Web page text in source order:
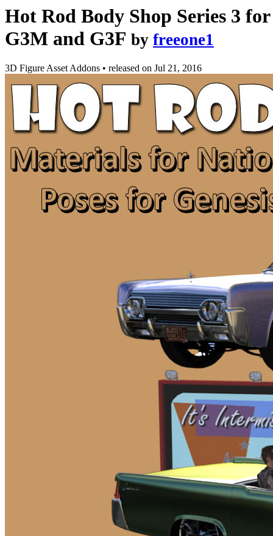
Hot Rod Body Shop Series 3
G3M and G3F by freeone1
3D Figure Asset Addons • released on Jul 21, 2016